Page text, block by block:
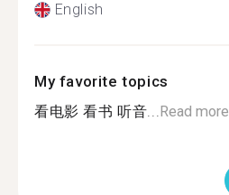
English
My favorite topics
看电影 看书 听音...Read more